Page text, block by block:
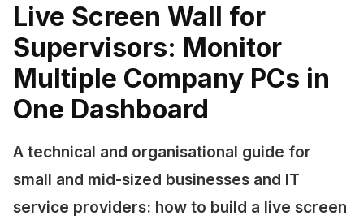
Live Screen Wall for
Supervisors: Monitor
Multiple Company PCs in
One Dashboard
A technical and organisational guide for
small and mid-sized businesses and IT
service providers: how to build a live screen